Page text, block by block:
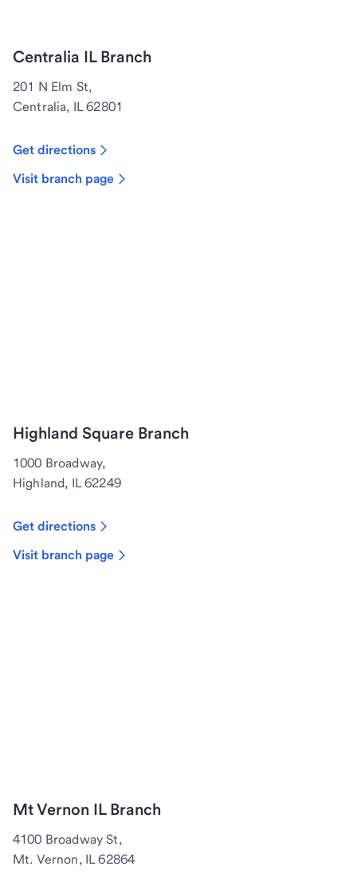
Centralia IL Branch
201 N Elm St,
Centralia, IL 62801
Get directions
Visit branch page
Highland Square Branch
1000 Broadway,
Highland, IL 62249
Get directions
Visit branch page
Mt Vernon IL Branch
4100 Broadway St,
Mt. Vernon, IL 62864